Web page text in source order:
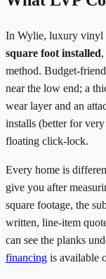
In Wylie, luxury vinyl
square foot installed
method. Budget-
near the low end; a
wear layer and an
installs (better for
floating click-lock.
Every home is
give you after
square footage, the
written, line-item
can see the planks
financing is available